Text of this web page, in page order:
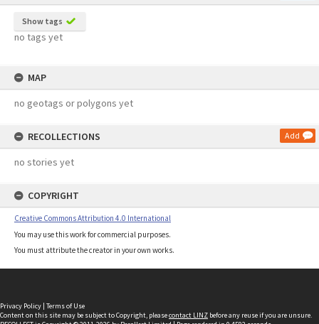
Show tags
no tags yet
MAP
no geotags or polygons yet
RECOLLECTIONS Add
no stories yet
COPYRIGHT
Creative Commons Attribution 4.0 International
You may use this work for commercial purposes.
You must attribute the creator in your own works.
Privacy Policy | Terms of Use
Content on this site may be subject to Copyright, pleasecontact LINZ before any reuse if you are unsure.